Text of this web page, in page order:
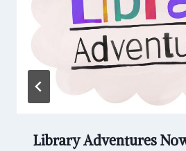
Library Adventures